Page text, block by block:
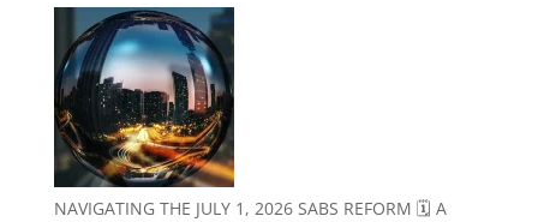
NAVIGATING THE JULY 1, 2026 SABS REFORM 🗓️ A